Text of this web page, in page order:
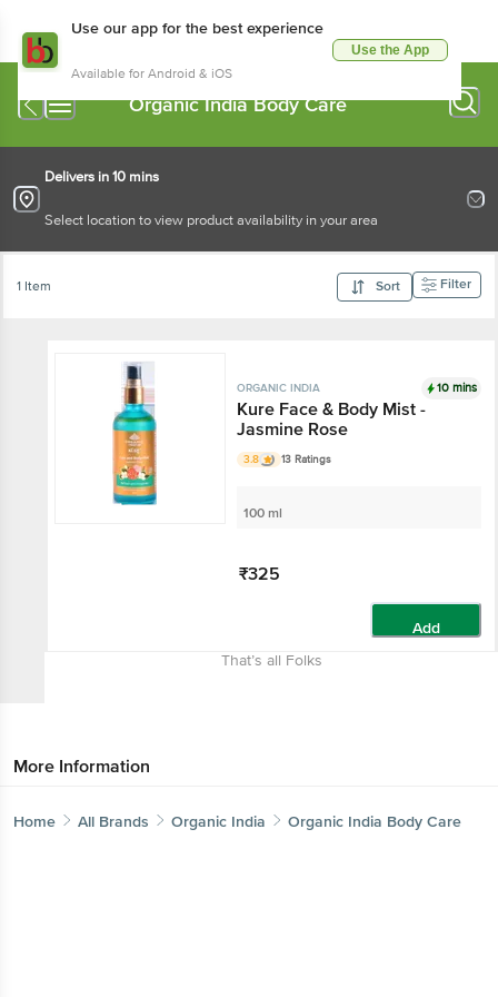
Use our app for the best experience
Available for Android & iOS
Use the App
Organic India Body Care
Delivers in 10 mins
Select location to view product availability in your area
1 Item Sort Filter
ORGANIC INDIA 10 mins
Kure Face & Body Mist -
Jasmine Rose
3.8 13 Ratings
100 ml
₹325
Add
That’s all Folks
More Information
Home All Brands Organic India Organic India Body Care